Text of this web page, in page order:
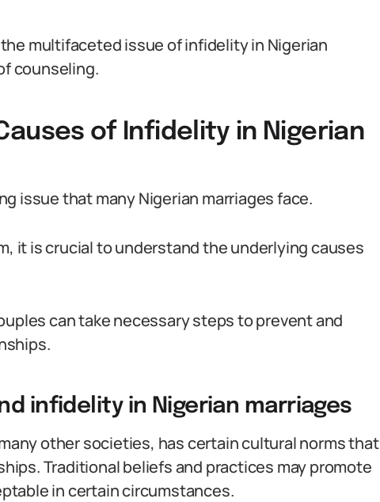
multifaceted issue of infidelity in Nigerian
counseling.
of Infidelity in Nigerian
issue that many Nigerian marriages face.
it is crucial to understand the underlying causes
can take necessary steps to prevent and
infidelity in Nigerian marriages
other societies, has certain cultural norms that
Traditional beliefs and practices may promote
in certain circumstances.